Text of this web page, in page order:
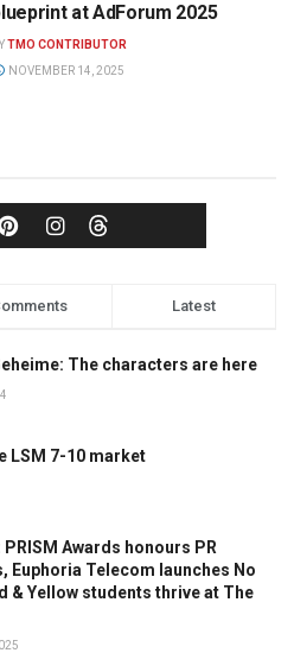
at AdForum 2025
TMO CONTRIBUTOR
NOVEMBER 14, 2025
Latest
The characters are here
LSM 7-10 market
Awards honours PR
Euphoria Telecom launches No
& Yellow students thrive at The